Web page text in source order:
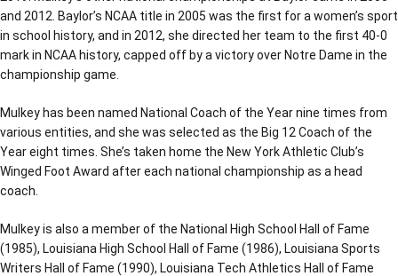
and 2012. Baylor’s NCAA title in 2005 was the first for a women’s sport
in school history, and in 2012, she directed her team to the first 40-0
mark in NCAA history, capped off by a victory over Notre Dame in the
championship game.
Mulkey has been named National Coach of the Year nine times from
various entities, and she was selected as the Big 12 Coach of the
Year eight times. She’s taken home the New York Athletic Club’s
Winged Foot Award after each national championship as a head
coach.
Mulkey is also a member of the National High School Hall of Fame
(1985), Louisiana High School Hall of Fame (1986), Louisiana Sports
Writers Hall of Fame (1990), Louisiana Tech Athletics Hall of Fame